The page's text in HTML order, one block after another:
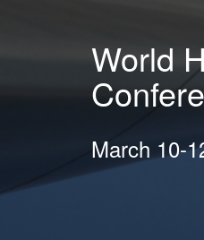
World
March 10-